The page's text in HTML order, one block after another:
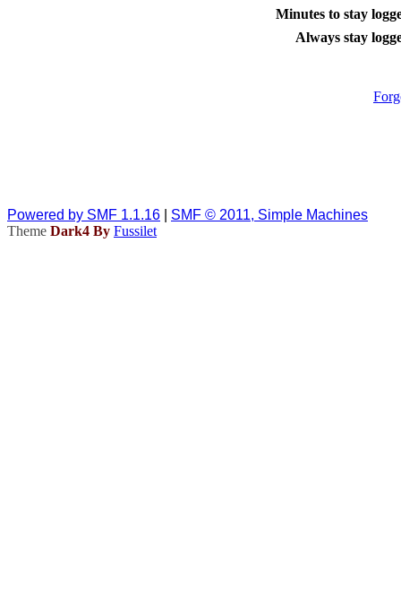
Minutes to stay
Always stay
Powered by SMF 1.1.16
SMF © 2011, Simple Machines
Theme Dark4 By Fussilet